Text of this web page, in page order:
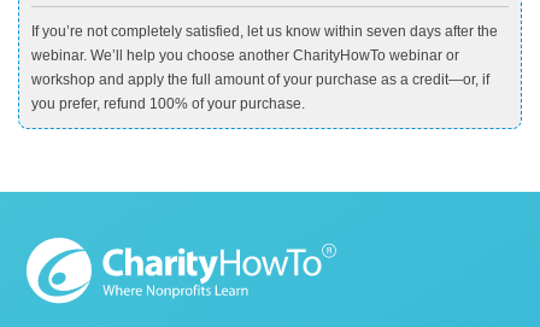
If you’re not completely satisfied, let us know within seven days after the
webinar. We’ll help you choose another CharityHowTo webinar or
workshop and apply the full amount of your purchase as a credit—or, if
you prefer, refund 100% of your purchase.